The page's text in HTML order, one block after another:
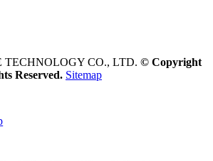
CO., LTD. © Copyright
Reserved. Sitemap